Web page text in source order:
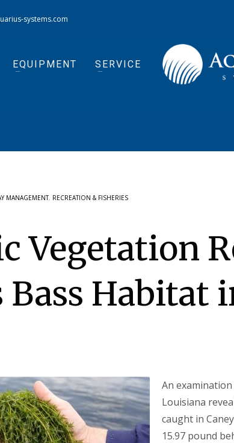
systems.com
EQUIPMENT SERVICE
MANAGEMENT, RECREATION & FISHERIES
Vegetation
Bass Habitat
An
Louisiana
caught in
15.97 pound